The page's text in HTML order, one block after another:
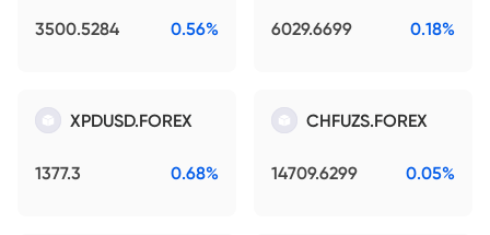
3500.5284 0.56% 6029.6699 0.18%
XPDUSD.FOREX
1377.3 0.68%
CHFUZS.FOREX
14709.6299 0.05%